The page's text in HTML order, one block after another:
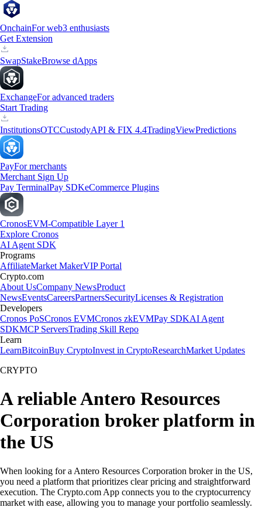
OnchainFor web3 enthusiasts
Get Extension
SwapStakeBrowse dApps
ExchangeFor advanced traders
Start Trading
InstitutionsOTCCustodyAPI & FIX 4.4TradingViewPredictions
PayFor merchants
Merchant Sign Up
Pay TerminalPay SDKeCommerce Plugins
CronosEVM-Compatible Layer 1
Explore Cronos
AI Agent SDK
Programs
AffiliateMarket MakerVIP Portal
Crypto.com
About UsCompany NewsProduct
NewsEventsCareersPartnersSecurityLicenses & Registration
Developers
Cronos PoSCronos EVMCronos zkEVMPay SDKAI Agent
SDKMCP ServersTrading Skill Repo
Learn
LearnBitcoinBuy CryptoInvest in CryptoResearchMarket Updates
CRYPTO
A reliable Antero Resources
Corporation broker platform in
the US
When looking for a Antero Resources Corporation broker in the US,
you need a platform that prioritizes clear pricing and straightforward
execution. The Crypto.com App connects you to the cryptocurrency
market with ease, allowing you to manage your portfolio seamlessly.